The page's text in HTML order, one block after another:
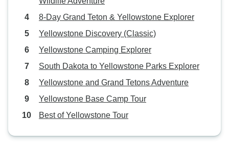
next adventure with this company.
8-Day Grand Teton & Yellowstone Explorer
Yellowstone Discovery (Classic)
Yellowstone Camping Explorer
South Dakota to Yellowstone Parks Explorer
Yellowstone and Grand Tetons Adventure
Yellowstone Base Camp Tour
Best of Yellowstone Tour